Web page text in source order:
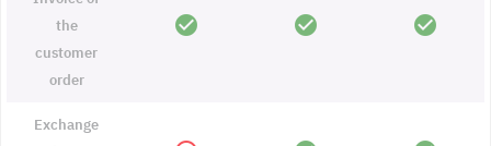
the
customer
order
check_circle check_circle check_circle
Exchange